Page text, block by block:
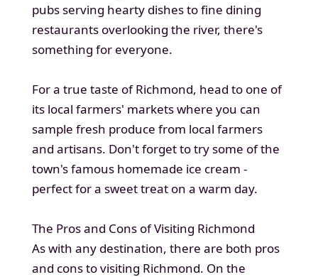
pubs serving hearty dishes to fine dining
restaurants overlooking the river, there's
something for everyone.
For a true taste of Richmond, head to one of
its local farmers' markets where you can
sample fresh produce from local farmers
and artisans. Don't forget to try some of the
town's famous homemade ice cream -
perfect for a sweet treat on a warm day.
The Pros and Cons of Visiting Richmond
As with any destination, there are both pros
and cons to visiting Richmond. On the